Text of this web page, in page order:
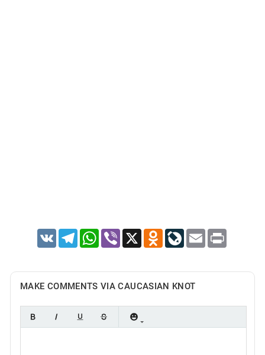
VK TelegramWhatsApp
Viber X Odnoklassniki
LiveJournal
Email Print
MAKE COMMENTS VIA CAUCASIAN KNOT